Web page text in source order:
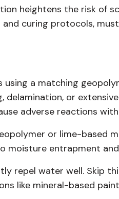
heightens the risk of
curing protocols,
using a matching
delamination, or
adverse reactions
or lime-based
moisture entrapment
repel water well. Skip
like mineral-based